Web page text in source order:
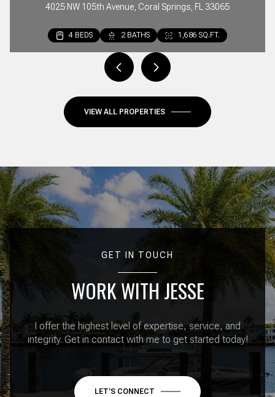
4025 NW 105th Avenue, Coral Springs, FL 33065
4 BEDS 2 BATHS 1,686 SQ.FT.
2 BEDS 2 BATHS 1,297 SQ.FT.
3 BEDS 3 BATHS 1,642 SQ.FT.
VIEW ALL PROPERTIES
GET IN TOUCH
WORK WITH JESSE
I offer the highest level of expertise, service, and
integrity. Get in contact with me to get started today!
LET'S CONNECT